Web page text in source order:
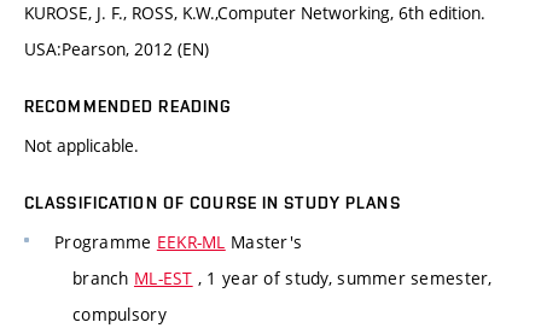
KUROSE, J. F., ROSS, K.W.,Computer Networking, 6th edition.
USA:Pearson, 2012 (EN)
RECOMMENDED READING
Not applicable.
CLASSIFICATION OF COURSE IN STUDY PLANS
Programme EEKR-ML Master's
branch ML-EST , 1 year of study, summer semester,
compulsory